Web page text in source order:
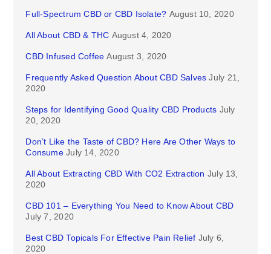
Full-Spectrum CBD or CBD Isolate? August 10, 2020
All About CBD & THC August 4, 2020
CBD Infused Coffee August 3, 2020
Frequently Asked Question About CBD Salves July 21,
2020
Steps for Identifying Good Quality CBD Products July
20, 2020
Don’t Like the Taste of CBD? Here Are Other Ways to
Consume July 14, 2020
All About Extracting CBD With CO2 Extraction July 13,
2020
CBD 101 – Everything You Need to Know About CBD
July 7, 2020
Best CBD Topicals For Effective Pain Relief July 6,
2020